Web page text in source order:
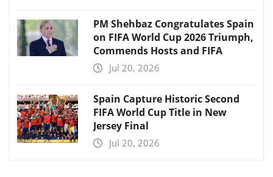
PM Shehbaz Congratulates Spain
on FIFA World Cup 2026 Triumph,
Commends Hosts and FIFA
Jul 20, 2026
Spain Capture Historic Second
FIFA World Cup Title in New
Jersey Final
Jul 20, 2026